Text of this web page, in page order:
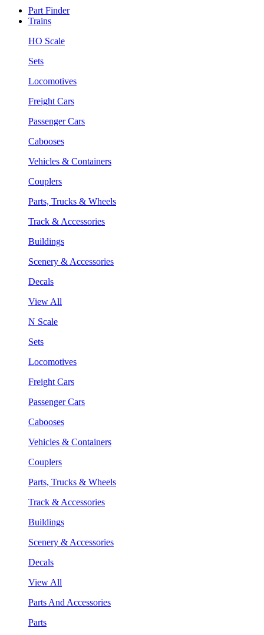
Part Finder
Trains
HO Scale
Sets
Locomotives
Freight Cars
Passenger Cars
Cabooses
Vehicles & Containers
Couplers
Parts, Trucks & Wheels
Track & Accessories
Buildings
Scenery & Accessories
Decals
View All
N Scale
Sets
Locomotives
Freight Cars
Passenger Cars
Cabooses
Vehicles & Containers
Couplers
Parts, Trucks & Wheels
Track & Accessories
Buildings
Scenery & Accessories
Decals
View All
Parts And Accessories
Parts